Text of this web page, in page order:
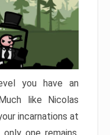
you have an
like Nicolas
incarnations at